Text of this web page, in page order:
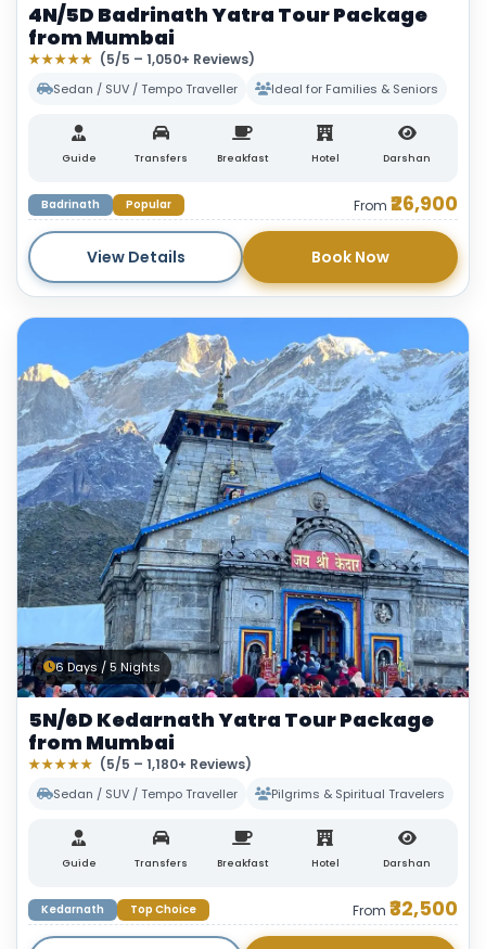
4N/5D Badrinath Yatra Tour Package
from Mumbai
★★★★★ (5/5 – 1,050+ Reviews)
Sedan / SUV / Tempo Traveller Ideal for Families & Seniors
Guide Transfers Breakfast Hotel Darshan
Badrinath Popular From ₹26,900
View Details Book Now
6 Days / 5 Nights
5N/6D Kedarnath Yatra Tour Package
from Mumbai
★★★★★ (5/5 – 1,180+ Reviews)
Sedan / SUV / Tempo Traveller Pilgrims & Spiritual Travelers
Guide Transfers Breakfast Hotel Darshan
Kedarnath Top Choice From ₹32,500